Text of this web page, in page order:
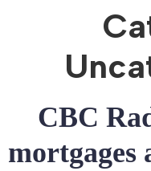
CBC
mortgages